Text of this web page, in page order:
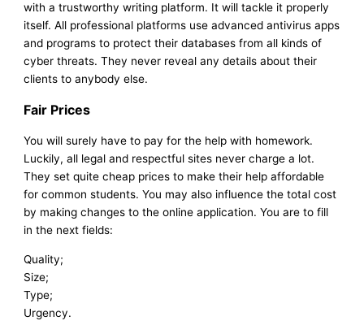
with a trustworthy writing platform. It will tackle it properly
itself. All professional platforms use advanced antivirus apps
and programs to protect their databases from all kinds of
cyber threats. They never reveal any details about their
clients to anybody else.
Fair Prices
You will surely have to pay for the help with homework.
Luckily, all legal and respectful sites never charge a lot.
They set quite cheap prices to make their help affordable
for common students. You may also influence the total cost
by making changes to the online application. You are to fill
in the next fields:
Quality;
Size;
Type;
Urgency.